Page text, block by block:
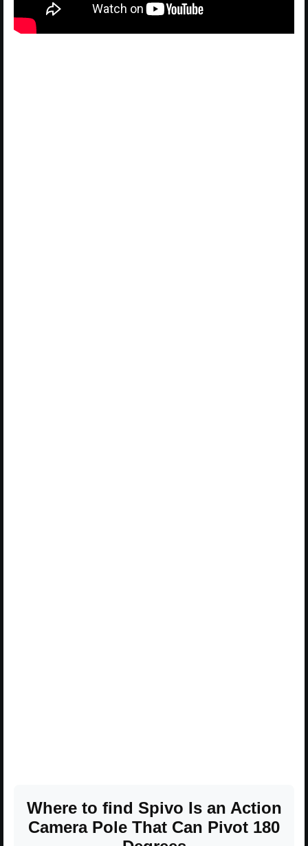
Where to find Spivo Is an Action
Camera Pole That Can Pivot 180